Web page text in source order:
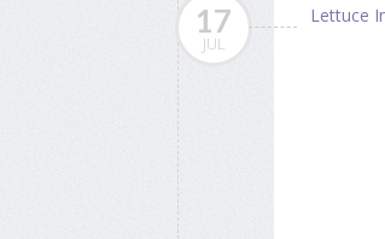
17
JUL